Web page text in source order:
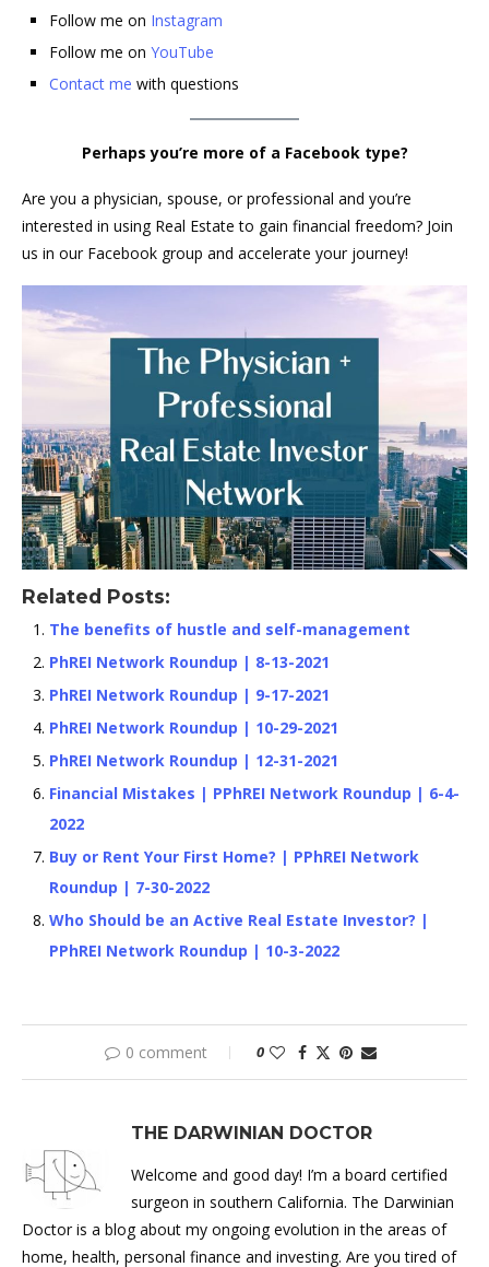
Follow me on Instagram
Follow me on YouTube
Contact me with questions
Perhaps you’re more of a Facebook type?
Are you a physician, spouse, or professional and you’re
interested in using Real Estate to gain financial freedom? Join
us in our Facebook group and accelerate your journey!
Related Posts:
The benefits of hustle and self-management
PhREI Network Roundup | 8-13-2021
PhREI Network Roundup | 9-17-2021
PhREI Network Roundup | 10-29-2021
PhREI Network Roundup | 12-31-2021
Financial Mistakes | PPhREI Network Roundup | 6-4-
2022
Buy or Rent Your First Home? | PPhREI Network
Roundup | 7-30-2022
Who Should be an Active Real Estate Investor? |
PPhREI Network Roundup | 10-3-2022
0 comment 0
THE DARWINIAN DOCTOR
Welcome and good day! I’m a board certified
surgeon in southern California. The Darwinian
Doctor is a blog about my ongoing evolution in the areas of
home, health, personal finance and investing. Are you tired of